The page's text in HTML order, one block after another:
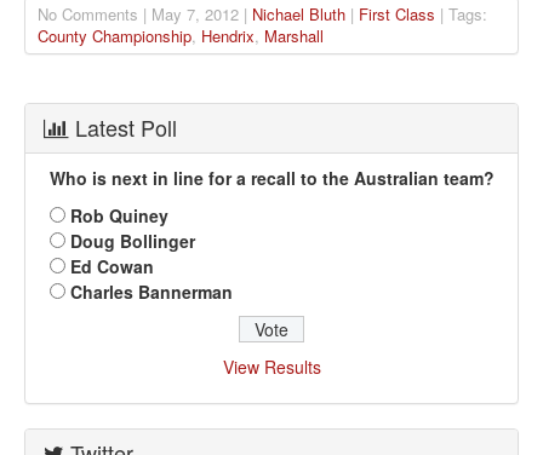
No Comments | May 7, 2012 | Nichael Bluth | First Class | Tags:
County Championship, Hendrix, Marshall
Latest Poll
Who is next in line for a recall to the Australian team?
Rob Quiney
Doug Bollinger
Ed Cowan
Charles Bannerman
View Results